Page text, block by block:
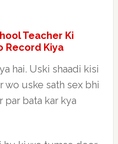
Teacher Ki
Record Kiya
hai. Uski shaadi kisi
wo uske sath sex bhi
par bata kar kya